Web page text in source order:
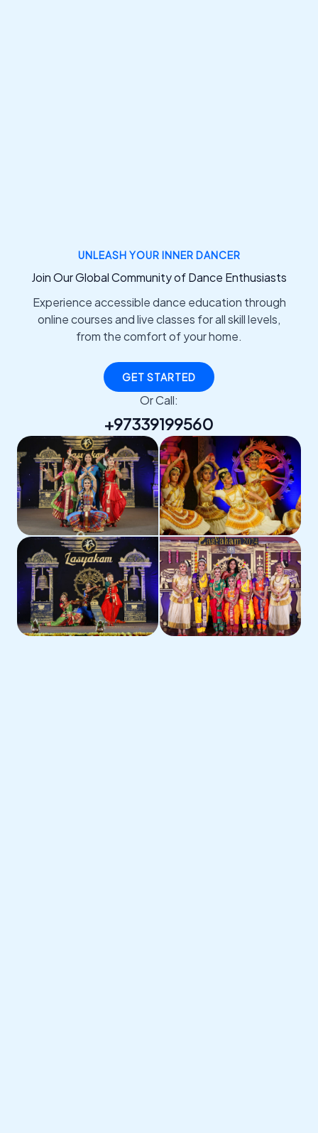
UNLEASH YOUR INNER DANCER
Join Our Global Community of Dance Enthusiasts
Experience accessible dance education through
online courses and live classes for all skill levels,
from the comfort of your home.
GET STARTED
Or Call:
+97339199560